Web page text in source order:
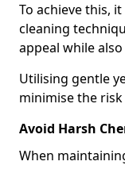
To achieve this,
cleaning
appeal while
Utilising gentle
minimise the
Avoid Harsh
When